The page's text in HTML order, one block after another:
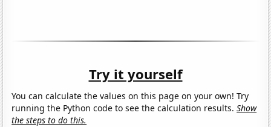
Try it yourself
You can calculate the values on this page on your own! Try
running the Python code to see the calculation results.Show
the steps to do this.